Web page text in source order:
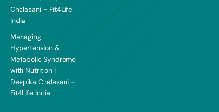
Chalasani – Fit4Life
India
Managing
Hypertension &
Metabolic Syndrome
with Nutrition |
Deepika Chalasani –
Fit4Life India